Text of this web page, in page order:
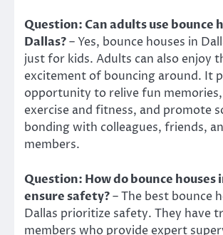
Question: Can adults use bounce
Dallas?– Yes, bounce houses in
just for kids. Adults can also enjoy
excitement of bouncing around. It
opportunity to relive fun memories,
exercise and fitness, and promote
bonding with colleagues, friends,
members.
Question: How do bounce houses
ensure safety?– The best bounce
Dallas prioritize safety. They have
members who provide expert